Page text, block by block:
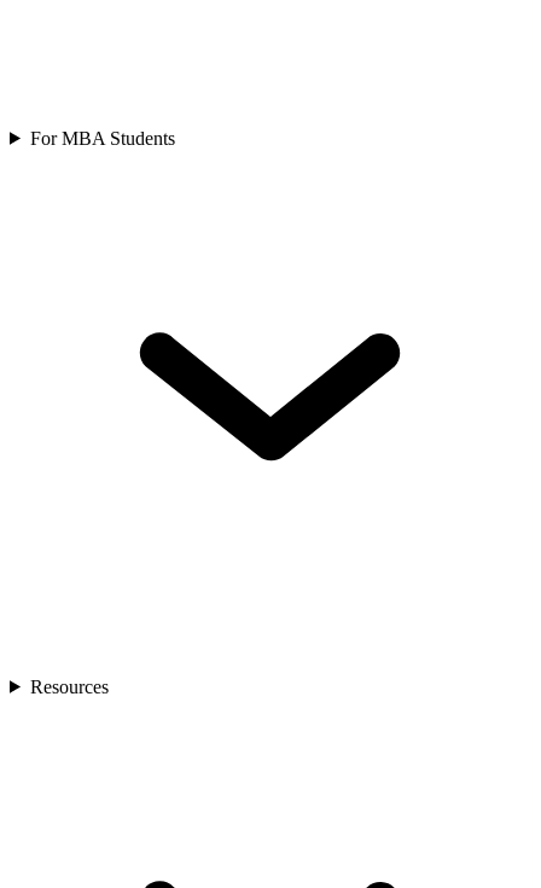
For MBA Students
Resources